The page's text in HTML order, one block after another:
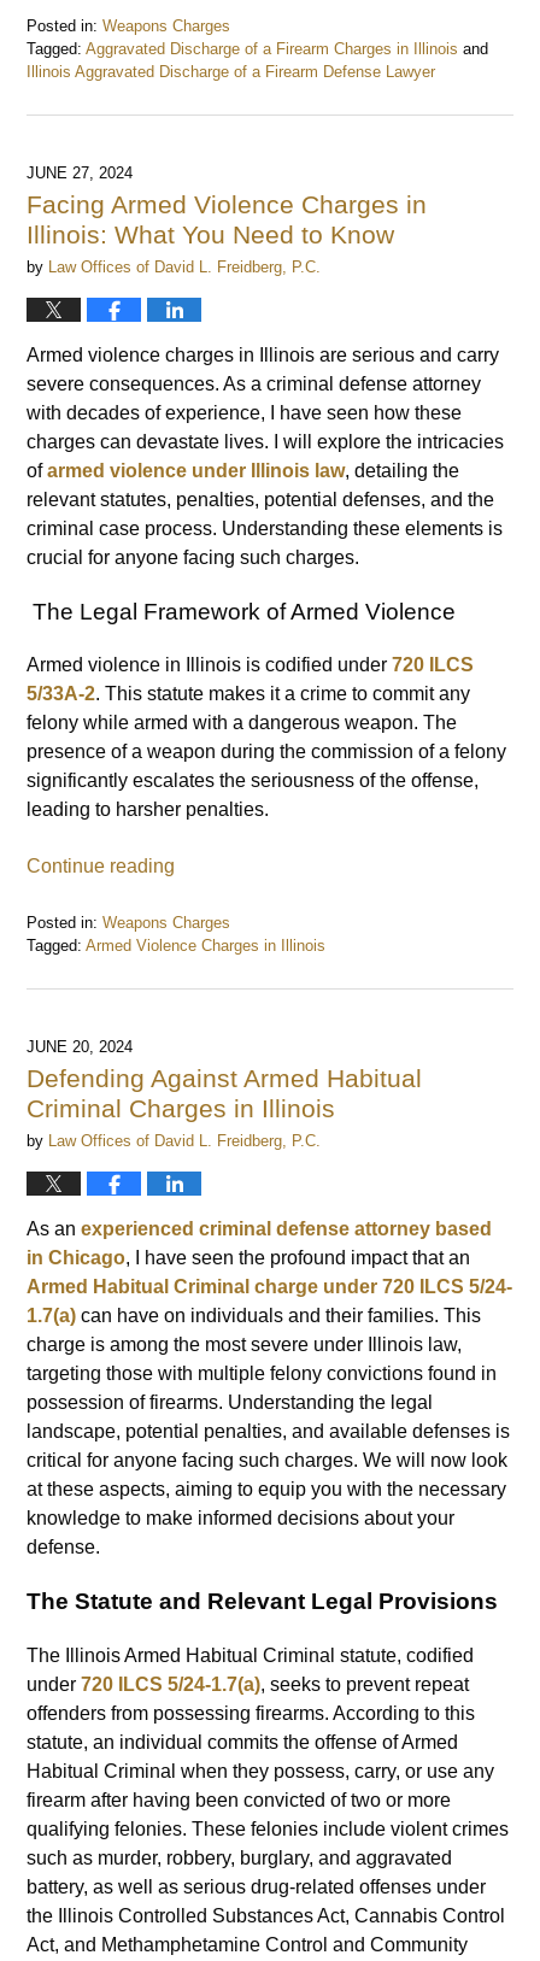
Posted in: Weapons Charges
Tagged: Aggravated Discharge of a Firearm Charges in Illinois and
Illinois Aggravated Discharge of a Firearm Defense Lawyer
June
am
JUNE 27, 2024
Facing Armed Violence Charges in
Illinois: What You Need to Know
by Law Offices of David L. Freidberg, P.C.
Armed violence charges in Illinois are serious and carry
severe consequences. As a criminal defense attorney
with decades of experience, I have seen how these
charges can devastate lives. I will explore the intricacies
ofarmed violence under Illinois law, detailing the
relevant statutes, penalties, potential defenses, and the
criminal case process. Understanding these elements is
crucial for anyone facing such charges.
The Legal Framework of Armed Violence
Armed violence in Illinois is codified under720 ILCS
5/33A-2. This statute makes it a crime to commit any
felony while armed with a dangerous weapon. The
presence of a weapon during the commission of a felony
significantly escalates the seriousness of the offense,
leading to harsher penalties.
Continue reading
Posted in: Weapons Charges
Tagged: Armed Violence Charges in Illinois
June
2024
am
JUNE 20, 2024
Defending Against Armed Habitual
Criminal Charges in Illinois
by Law Offices of David L. Freidberg, P.C.
As anexperienced criminal defense attorney based
in Chicago, I have seen the profound impact that an
Armed Habitual Criminal charge under 720 ILCS 5/24-
1.7(a) can have on individuals and their families. This
charge is among the most severe under Illinois law,
targeting those with multiple felony convictions found in
possession of firearms. Understanding the legal
landscape, potential penalties, and available defenses is
critical for anyone facing such charges. We will now look
at these aspects, aiming to equip you with the necessary
knowledge to make informed decisions about your
defense.
The Statute and Relevant Legal Provisions
The Illinois Armed Habitual Criminal statute, codified
under720 ILCS 5/24-1.7(a), seeks to prevent repeat
offenders from possessing firearms. According to this
statute, an individual commits the offense of Armed
Habitual Criminal when they possess, carry, or use any
firearm after having been convicted of two or more
qualifying felonies. These felonies include violent crimes
such as murder, robbery, burglary, and aggravated
battery, as well as serious drug-related offenses under
the Illinois Controlled Substances Act, Cannabis Control
Act, and Methamphetamine Control and Community